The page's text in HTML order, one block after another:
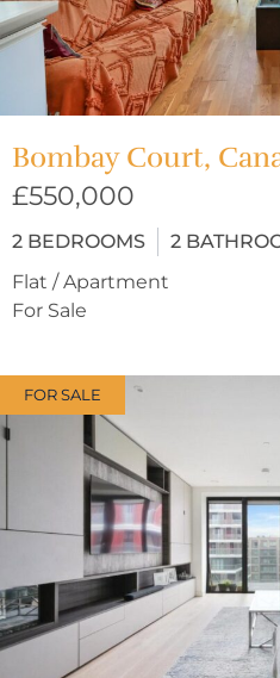
Bombay Court,
£550,000
2 BEDROOMS 2
Flat / Apartment
For Sale
FOR SALE